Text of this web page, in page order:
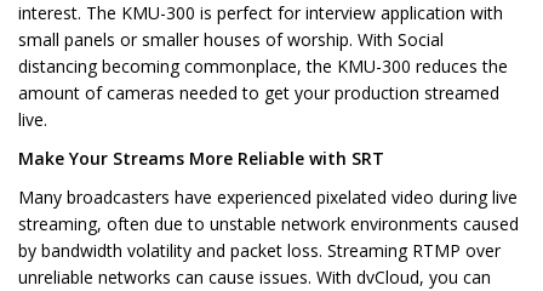
interest. The KMU-300 is perfect for interview application with
small panels or smaller houses of worship. With Social
distancing becoming commonplace, the KMU-300 reduces the
amount of cameras needed to get your production streamed
live.
Make Your Streams More Reliable with SRT
Many broadcasters have experienced pixelated video during live
streaming, often due to unstable network environments caused
by bandwidth volatility and packet loss. Streaming RTMP over
unreliable networks can cause issues. With dvCloud, you can